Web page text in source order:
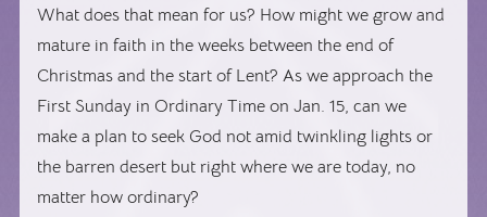
What does that mean for us? How might we grow and
mature in faith in the weeks between the end of
Christmas and the start of Lent? As we approach the
First Sunday in Ordinary Time on Jan. 15, can we
make a plan to seek God not amid twinkling lights or
the barren desert but right where we are today, no
matter how ordinary?